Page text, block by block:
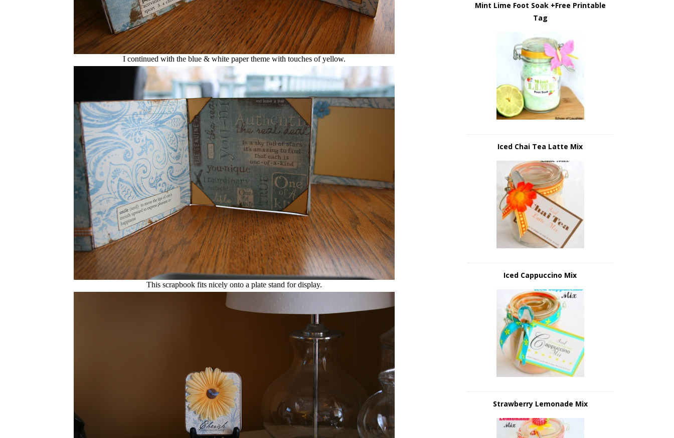
I continued with the blue & white paper theme with touches of yellow.
This scrapbook fits nicely onto a plate stand for display.
Mint Lime Foot Soak +Free Printable
Tag
Iced Chai Tea Latte Mix
Iced Cappuccino Mix
Strawberry Lemonade Mix